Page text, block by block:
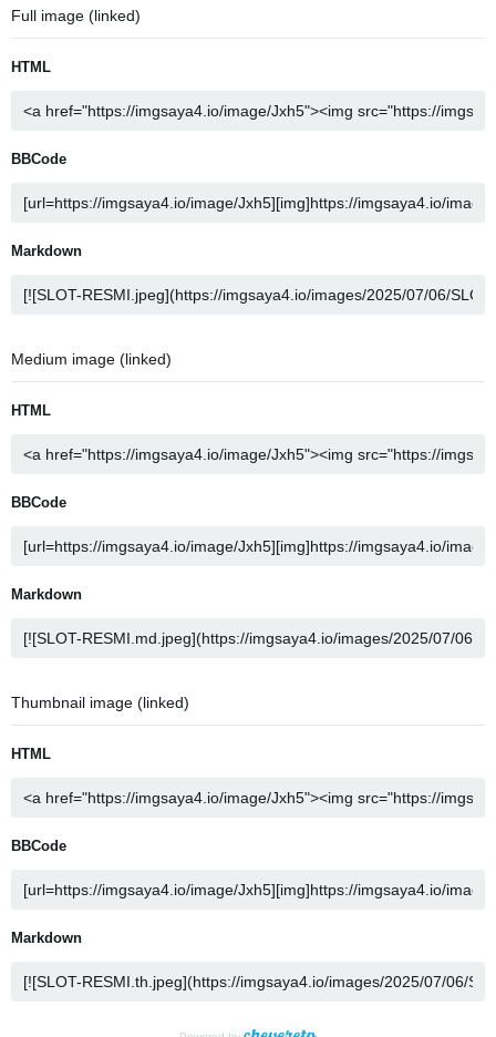
Full image (linked)
HTML
BBCode
Markdown
Medium image (linked)
HTML
BBCode
Markdown
Thumbnail image (linked)
HTML
BBCode
Markdown